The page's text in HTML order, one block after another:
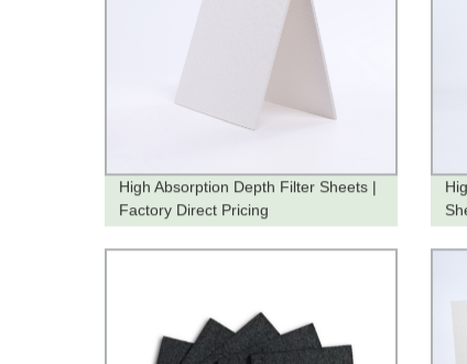
High Absorption Depth Filter Sheets |
Factory Direct Pricing